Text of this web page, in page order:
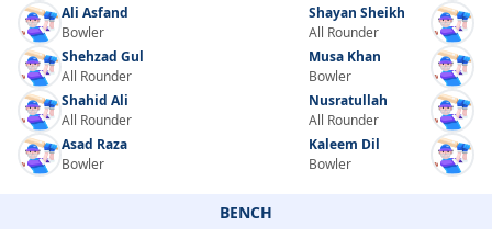
Ali Asfand
Bowler
Shehzad Gul
All Rounder
Shahid Ali
All Rounder
Asad Raza
Bowler
Shayan Sheikh
All Rounder
Musa Khan
Bowler
Nusratullah
All Rounder
Kaleem Dil
Bowler
BENCH